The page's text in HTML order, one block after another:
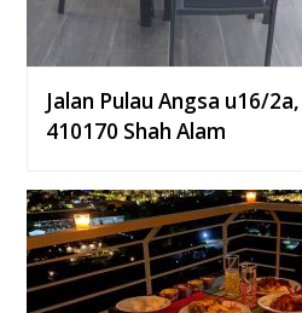
Jalan Pulau Angsa u16/
410170 Shah Alam